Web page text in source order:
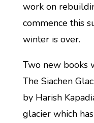
work on
commence this
winter is over.
Two new books
The Siachen
by Harish
glacier which